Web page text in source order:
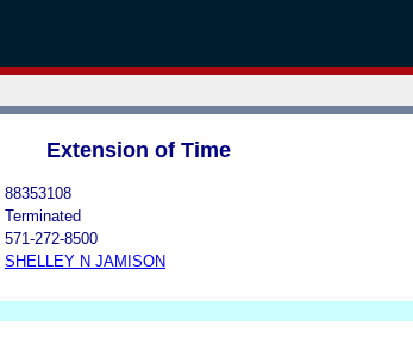
Extension of Time
88353108
Terminated
571-272-8500
SHELLEY N JAMISON